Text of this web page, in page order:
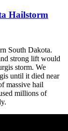
Hailstorm
South Dakota.
strong lift would
storm. We
until it died near
massive hail
millions of